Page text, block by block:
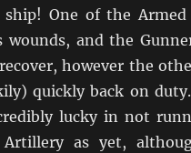
One of the Armed
wounds, and the
however the
quickly back on
lucky in not
Artillery as yet,